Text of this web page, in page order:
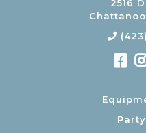
2516